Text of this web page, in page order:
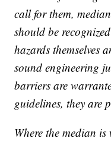
call for them,
should be
hazards themselves
sound engineering
barriers are
guidelines, they are
Where the median